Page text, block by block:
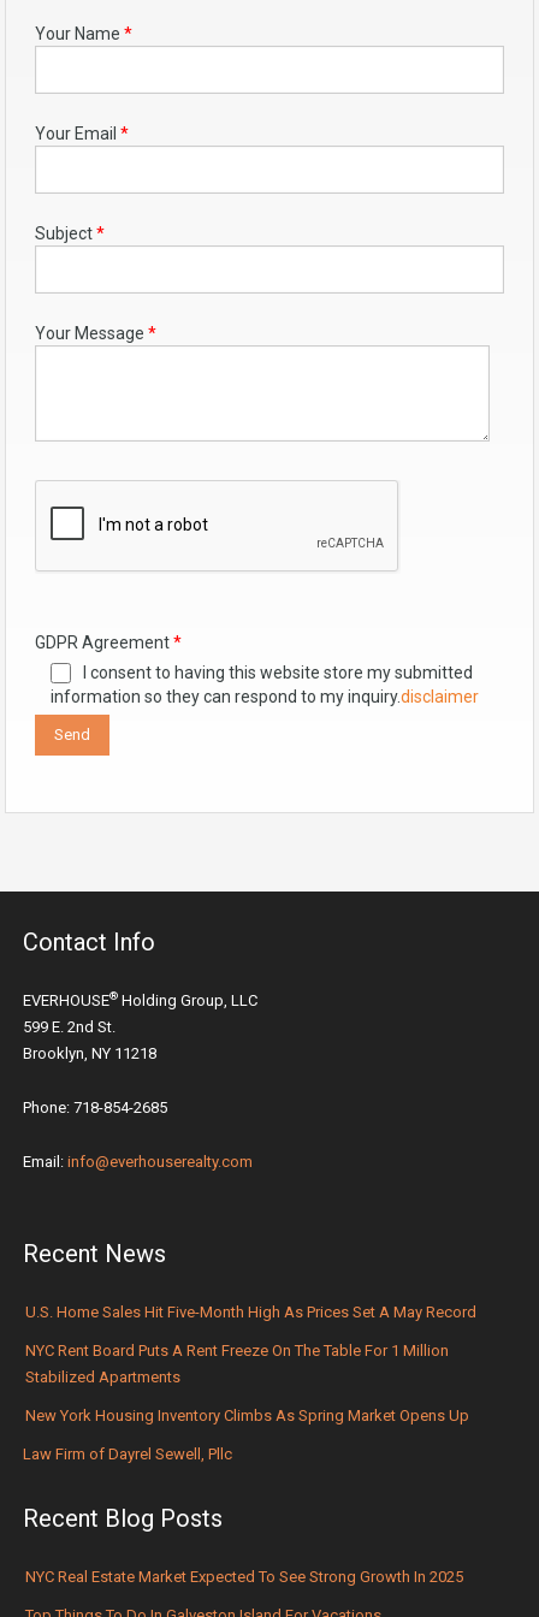
Your Name *
Your Email *
Subject*
Your Message *
GDPR Agreement*
I consent to having this website store my submitted
information so they can respond to my inquiry.disclaimer
Contact Info
EVERHOUSE® Holding Group, LLC
599 E. 2nd St.
Brooklyn, NY 11218
Phone: 718-854-2685
Email: info@everhouserealty.com
Recent News
U.S. Home Sales Hit Five-Month High As Prices Set A May Record
NYC Rent Board Puts A Rent Freeze On The Table For 1 Million
Stabilized Apartments
New York Housing Inventory Climbs As Spring Market Opens Up
Law Firm of Dayrel Sewell, Pllc
Recent Blog Posts
NYC Real Estate Market Expected To See Strong Growth In 2025